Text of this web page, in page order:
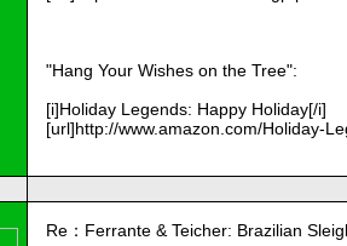
"Hang Your Wishes on the Tree":
[i]Holiday Legends: Happy Holiday[/i]
[url]http://www.amazon.com/Holiday-
Re：Ferrante & Teicher: Brazilian